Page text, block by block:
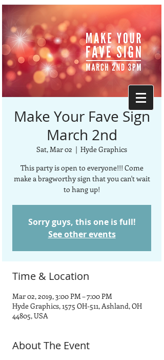
Make Your Fave Sign
March 2nd
Sat, Mar 02
  |
Hyde Graphics
This party is open to everyone!!! Come
make a bragworthy sign that you can't wait
to hang up!
Sorry guys, this one is full!
See other events
Time & Location
Mar 02, 2019, 3:00 PM – 7:00 PM
Hyde Graphics, 1575 OH-511, Ashland, OH
44805, USA
About The Event